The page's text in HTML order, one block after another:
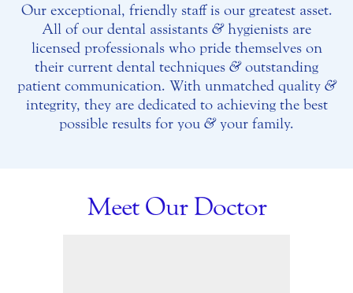
Our exceptional, friendly staff is our greatest asset.
All of our dental assistants &hygienists are
licensed professionals who pride themselves on
their current dental techniques &outstanding
patient communication. With unmatched quality &
integrity, they are dedicated to achieving the best
possible results for you &your family.
Meet Our Doctor